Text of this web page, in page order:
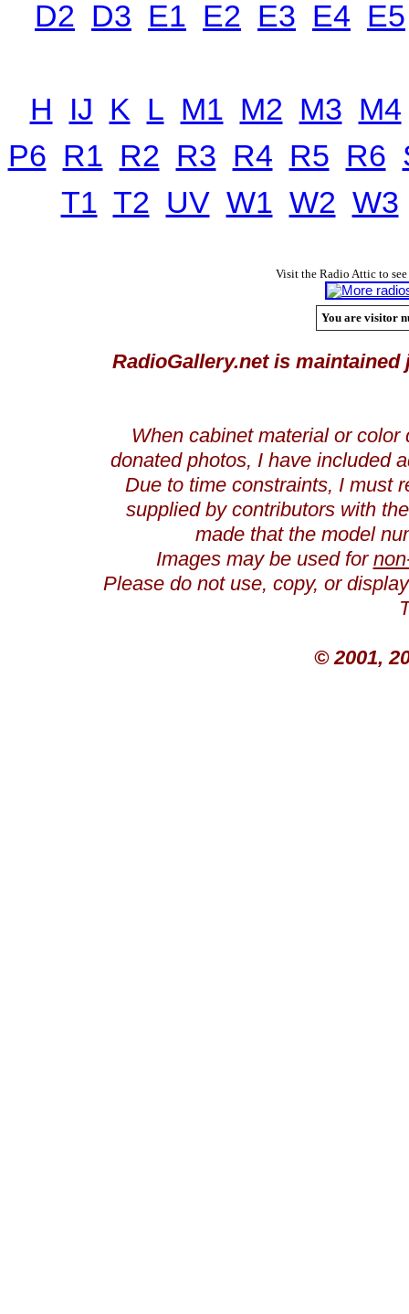
D2 D3 E1 E2 E3 E4 E5
H IJ K L M1 M2 M3 M4
P6 R1 R2 R3 R4 R5 R6
T1 T2 UV W1 W2 W3
Visit the Radio Attic to
You are visitor
RadioGallery.net is
When cabinet material or
donated photos, I have included
Due to time constraints, I must
supplied by contributors with
made that the model
Images may be used for
Please do not use, copy, or
© 2001,